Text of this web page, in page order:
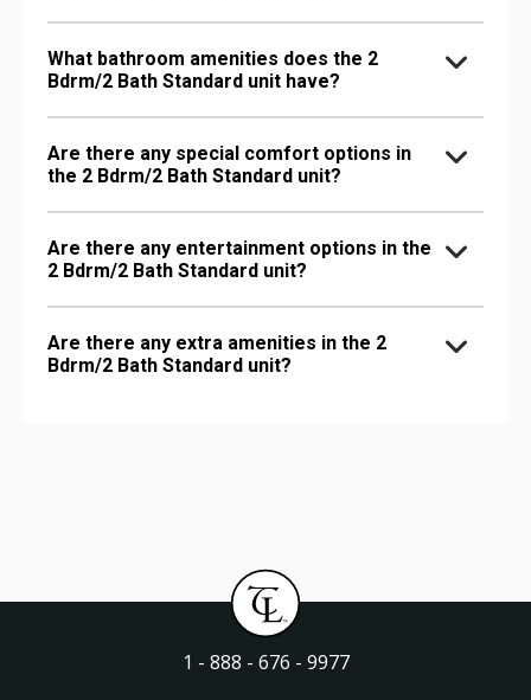
What bathroom amenities does the 2
Bdrm/2 Bath Standard unit have?
Are there any special comfort options in
the 2 Bdrm/2 Bath Standard unit?
Are there any entertainment options in the
2 Bdrm/2 Bath Standard unit?
Are there any extra amenities in the 2
Bdrm/2 Bath Standard unit?
1 - 888 - 676 - 9977